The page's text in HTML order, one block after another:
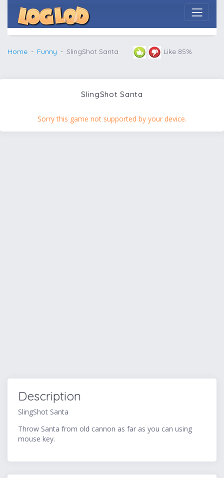
Home Funny SlingShot Santa Like 85%
SlingShot Santa
Sorry this game not supported by your device.
Description
SlingShot Santa
Throw Santa from old cannon as far as you can using
mouse key.